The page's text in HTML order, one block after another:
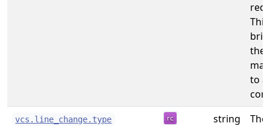
the
to a
vcs.line_change.type string